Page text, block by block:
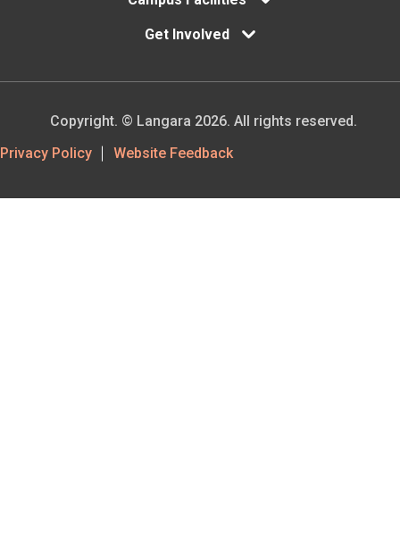
Get Involved
Footer
Privacy Policy Website Feedback
Copyright. © Langara 2026. All rights reserved.